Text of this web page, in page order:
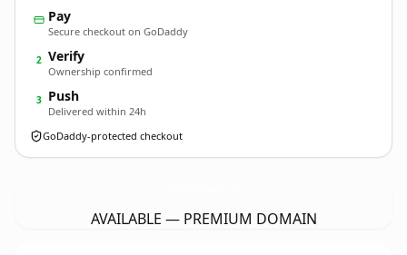
Pay
Secure checkout on GoDaddy
2 Verify
Ownership confirmed
3 Push
Delivered within 24h
GoDaddy-protected checkout
AVAILABLE — PREMIUM DOMAIN